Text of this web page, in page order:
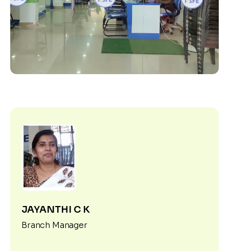
JAYANTHI C K
Branch Manager